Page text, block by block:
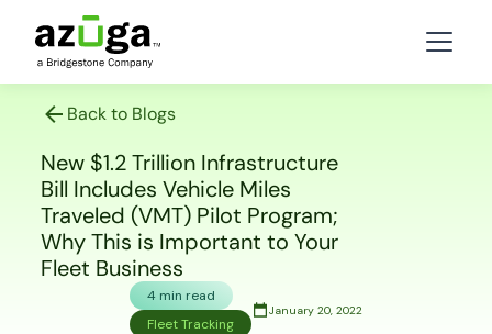
Back to Blogs
New $1.2 Trillion Infrastructure
Bill Includes Vehicle Miles
Traveled (VMT) Pilot Program;
Why This is Important to Your
Fleet Business
4 min read
Fleet Tracking
January 20, 2022